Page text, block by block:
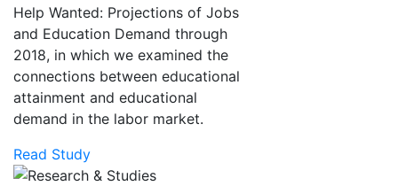
Help Wanted: Projections of Jobs
and Education Demand through
2018, in which we examined the
connections between educational
attainment and educational
demand in the labor market.
Read Study